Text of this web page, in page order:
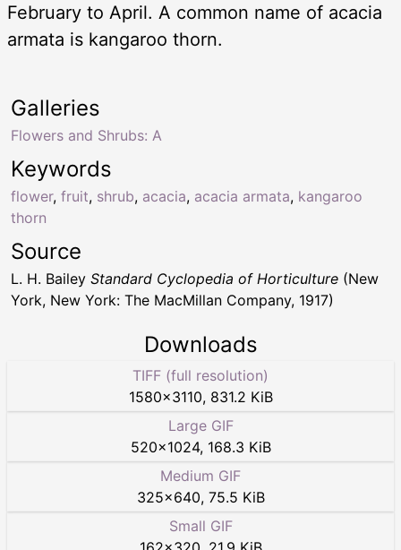
February to April. A common name of acacia
armata is kangaroo thorn.
Keywords
flower, fruit, shrub, acacia, acacia armata, kangaroo
thorn
Galleries
Flowers and Shrubs: A
Source
L. H. Bailey Standard Cyclopedia of Horticulture (New
York, New York: The MacMillan Company, 1917)
Downloads
TIFF (full resolution)
1580×3110, 831.2 KiB
Large GIF
520×1024, 168.3 KiB
Medium GIF
325×640, 75.5 KiB
Small GIF